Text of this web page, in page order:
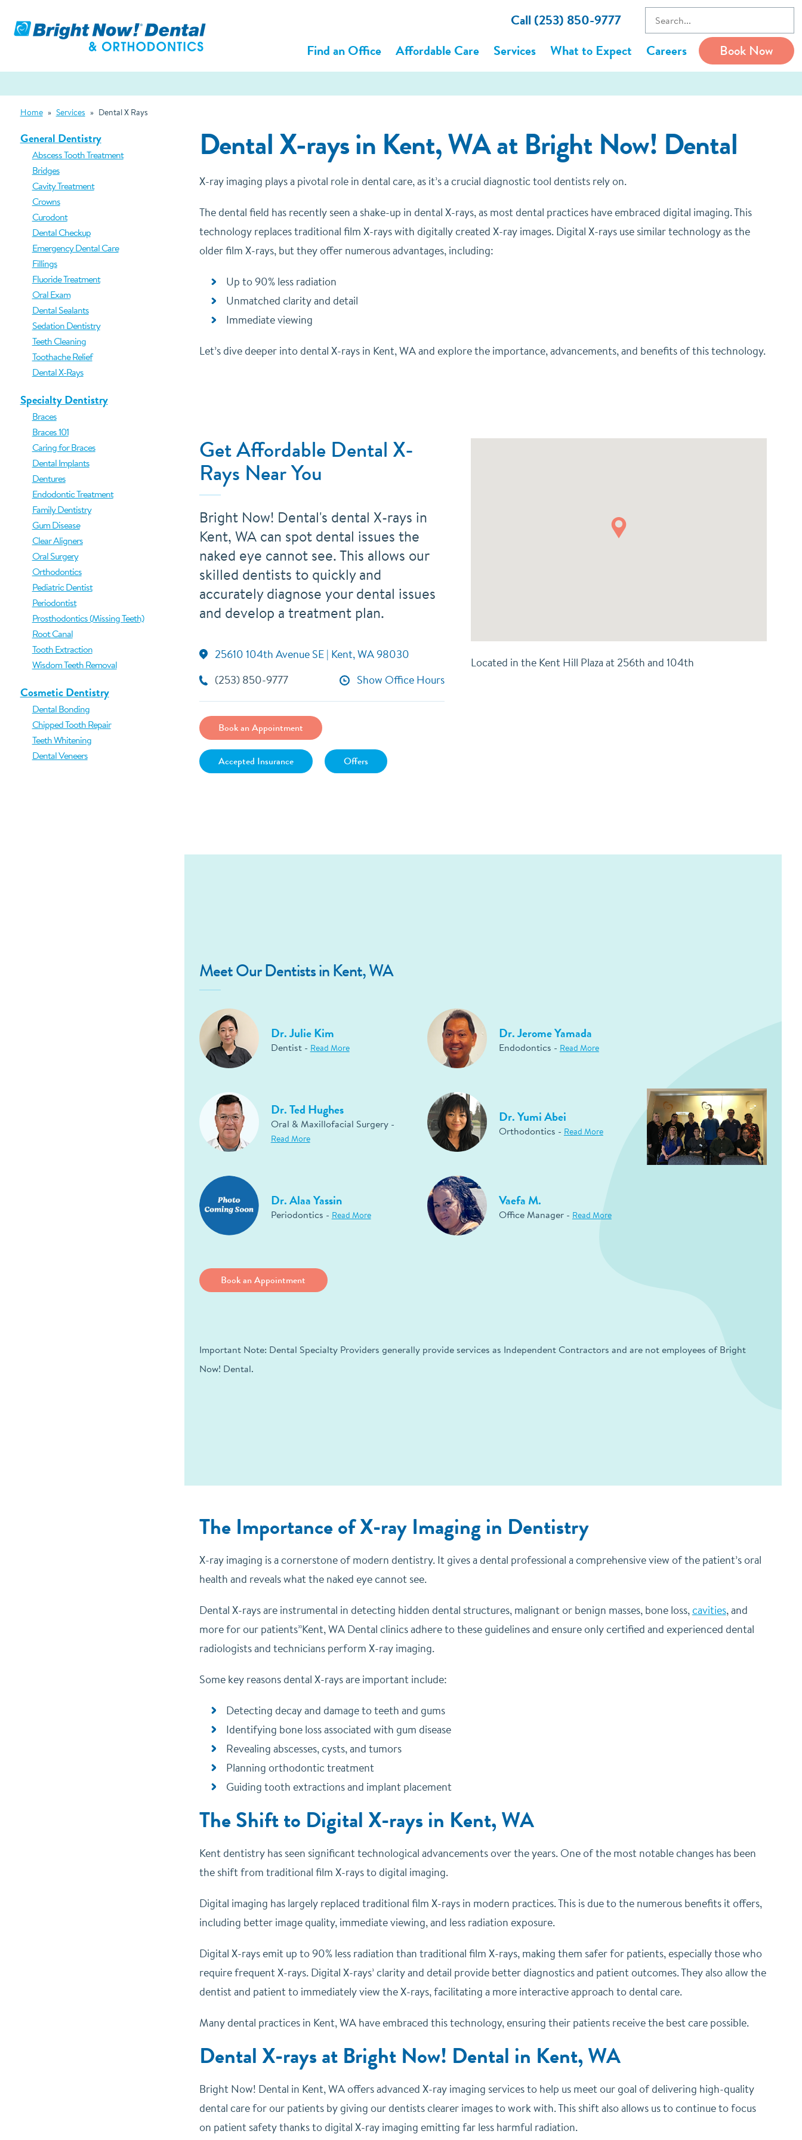
Call (253) 850-9777
Find an Office
Affordable Care Services What to Expect Careers Book Now
Home » Services » Dental X Rays
Dental X-rays in Kent, WA at Bright Now! Dental
X-ray imaging plays a pivotal role in dental care, as it’s a crucial diagnostic tool dentists rely on.
The dental field has recently seen a shake-up in dental X-rays, as most dental practices have embraced digital imaging. This
technology replaces traditional film X-rays with digitally created X-ray images. Digital X-rays use similar technology as the
older film X-rays, but they offer numerous advantages, including:
Up to 90% less radiation
Unmatched clarity and detail
Immediate viewing
Let’s dive deeper into dental X-rays in Kent, WA and explore the importance, advancements, and benefits of this technology.
Get Affordable Dental X-
Rays Near You
Bright Now! Dental's dental X-rays in
Kent, WA can spot dental issues the
naked eye cannot see. This allows our
skilled dentists to quickly and
accurately diagnose your dental issues
and develop a treatment plan.
25610 104th Avenue SE | Kent, WA 98030
(253) 850-9777
Show Office Hours
Book an Appointment
Accepted Insurance Offers
Located in the Kent Hill Plaza at 256th and 104th
Meet Our Dentists in Kent, WA
Dr. Julie Kim
Dentist - Read More
Dr. Jerome Yamada
Endodontics - Read More
Dr. Ted Hughes
Oral & Maxillofacial Surgery -
Read More
Dr. Yumi Abei
Orthodontics - Read More
Dr. Alaa Yassin
Periodontics - Read More
Vaefa M.
Office Manager - Read More
Book an Appointment
Important Note: Dental Specialty Providers generally provide services as Independent Contractors and are not employees of Bright
Now! Dental.
The Importance of X-ray Imaging in Dentistry
X-ray imaging is a cornerstone of modern dentistry. It gives a dental professional a comprehensive view of the patient’s oral
health and reveals what the naked eye cannot see.
Dental X-rays are instrumental in detecting hidden dental structures, malignant or benign masses, bone loss,cavities, and
more for our patients”Kent, WA Dental clinics adhere to these guidelines and ensure only certified and experienced dental
radiologists and technicians perform X-ray imaging.
Some key reasons dental X-rays are important include:
Detecting decay and damage to teeth and gums
Identifying bone loss associated with gum disease
Revealing abscesses, cysts, and tumors
Planning orthodontic treatment
Guiding tooth extractions and implant placement
The Shift to Digital X-rays in Kent, WA
Kent dentistry has seen significant technological advancements over the years. One of the most notable changes has been
the shift from traditional film X-rays to digital imaging.
Digital imaging has largely replaced traditional film X-rays in modern practices. This is due to the numerous benefits it offers,
including better image quality, immediate viewing, and less radiation exposure.
Digital X-rays emit up to 90% less radiation than traditional film X-rays, making them safer for patients, especially those who
require frequent X-rays. Digital X-rays’ clarity and detail provide better diagnostics and patient outcomes. They also allow the
dentist and patient to immediately view the X-rays, facilitating a more interactive approach to dental care.
Many dental practices in Kent, WA have embraced this technology, ensuring their patients receive the best care possible.
Dental X-rays at Bright Now! Dental in Kent, WA
Bright Now! Dental in Kent, WA offers advanced X-ray imaging services to help us meet our goal of delivering high-quality
dental care for our patients by giving our dentists clearer images to work with. This shift also allows us to continue to focus
on patient safety thanks to digital X-ray imaging emitting far less harmful radiation.
General Dentistry
Abscess Tooth Treatment
Bridges
Cavity Treatment
Crowns
Curodont
Dental Checkup
Emergency Dental Care
Fillings
Fluoride Treatment
Oral Exam
Dental Sealants
Sedation Dentistry
Teeth Cleaning
Toothache Relief
Dental X-Rays
Specialty Dentistry
Braces
Braces 101
Caring for Braces
Dental Implants
Dentures
Endodontic Treatment
Family Dentistry
Gum Disease
Clear Aligners
Oral Surgery
Orthodontics
Pediatric Dentist
Periodontist
Prosthodontics (Missing Teeth)
Root Canal
Tooth Extraction
Wisdom Teeth Removal
Cosmetic Dentistry
Dental Bonding
Chipped Tooth Repair
Teeth Whitening
Dental Veneers